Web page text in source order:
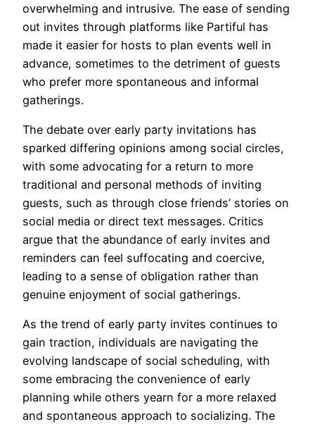
overwhelming and intrusive. The ease of sending
out invites through platforms like Partiful has
made it easier for hosts to plan events well in
advance, sometimes to the detriment of guests
who prefer more spontaneous and informal
gatherings.
The debate over early party invitations has
sparked differing opinions among social circles,
with some advocating for a return to more
traditional and personal methods of inviting
guests, such as through close friends’ stories on
social media or direct text messages. Critics
argue that the abundance of early invites and
reminders can feel suffocating and coercive,
leading to a sense of obligation rather than
genuine enjoyment of social gatherings.
As the trend of early party invites continues to
gain traction, individuals are navigating the
evolving landscape of social scheduling, with
some embracing the convenience of early
planning while others yearn for a more relaxed
and spontaneous approach to socializing. The